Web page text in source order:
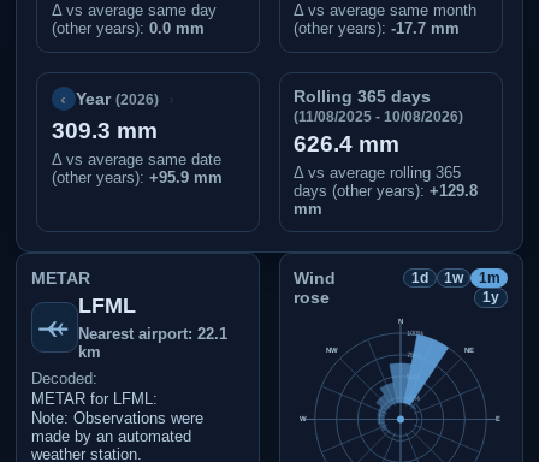
Δ vs average same day
(other years): 0.0 mm
Δ vs average same month
(other years):-17.7 mm
‹ Year(2026)
309.3 mm
Δ vs average same date
(other years): +95.9 mm
Rolling 365 days
(11/08/2025 - 10/08/2026)
626.4 mm
Δ vs average rolling 365
days (other years):+129.8
mm
METAR
LFML
Nearest airport: 22.1
km
Decoded:
METAR for LFML:
Note: Observations were
made by an automated
weather station.
Wind
rose
1d 1w
1m
1y
100%
75%
50%
25%
N
NE
E
W
NW